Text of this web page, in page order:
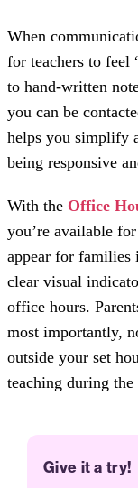
When
for teachers to feel
to hand-written
you can be
helps you simplify
being responsive
With the Office
you’re available
appear for families
clear visual
office hours.
most importantly,
outside your set
teaching during
Give it a try!